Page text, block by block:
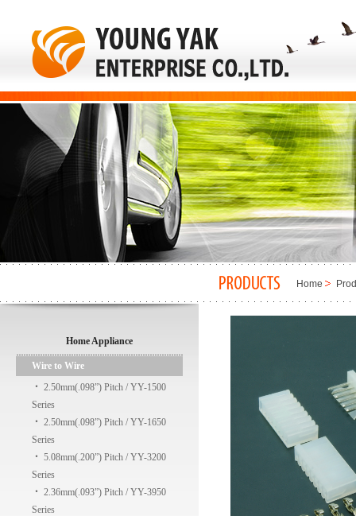
Home
Home Appliance
Wire to Wire
‧ 2.50mm(.098”) Pitch / YY-1500
Series
‧ 2.50mm(.098”) Pitch / YY-1650
Series
‧ 5.08mm(.200”) Pitch / YY-3200
Series
‧ 2.36mm(.093”) Pitch / YY-3950
Series